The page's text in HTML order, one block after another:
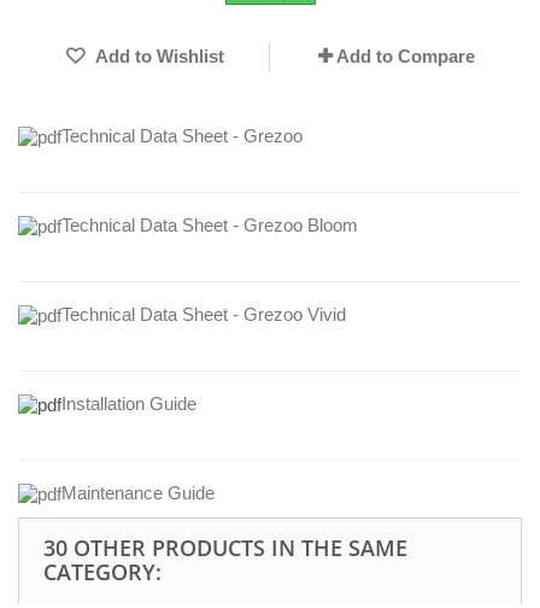
Add to Wishlist Add to Compare
Technical Data Sheet - Grezoo
Technical Data Sheet - Grezoo Bloom
Technical Data Sheet - Grezoo Vivid
Installation Guide
Maintenance Guide
30 OTHER PRODUCTS IN THE SAME
CATEGORY: